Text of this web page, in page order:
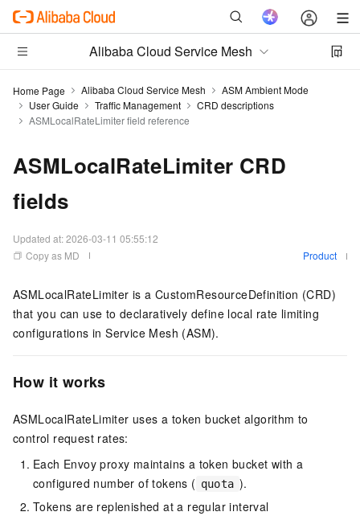
Alibaba Cloud Service Mesh
Home Page Alibaba Cloud Service Mesh
ASM Ambient Mode
User Guide
Traffic Management
CRD descriptions
ASMLocalRateLimiter field reference
ASMLocalRateLimiter CRD
fields
Updated at:2026-03-11 05:55:12
Copy as MD
Product
ASMLocalRateLimiter is a CustomResourceDefinition (CRD)
that you can use to declaratively define local rate limiting
configurations in Service Mesh (ASM).
How it works
ASMLocalRateLimiter uses a token bucket algorithm to
control request rates:
Each Envoy proxy maintains a token bucket with a
configured number of tokens ( quota ).
Tokens are replenished at a regular interval